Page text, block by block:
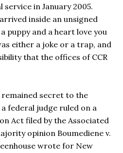
in January 2005.
inside an unsigned
puppy and a heart love you
either a joke or a trap, and
that the offices of CCR
secret to the
federal judge ruled on a
Act filed by the Associated
opinion Boumediene v.
wrote for New